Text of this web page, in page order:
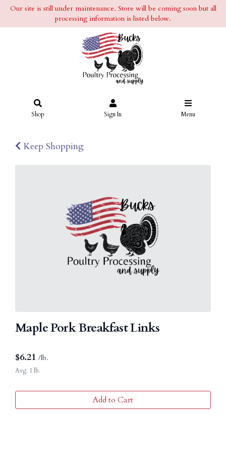
Our site is still under maintenance. Store will be coming soon but all
processing information is listed below.
Shop Sign In Menu
Keep Shopping
Maple Pork Breakfast Links
$6.21 /lb.
Avg. 1 lb.
Add to Cart